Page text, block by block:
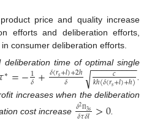
price and quality increase
efforts and deliberation efforts,
consumer deliberation efforts.
deliberation time of optimal single
∗=−1
𝛿+𝛿(𝑟𝑠+𝑙)+2ℎ
𝛿 𝑐
𝑘ℎ(𝛿(𝑟𝑠+𝑙)+ℎ)
− −
−−−−−−−
√
increases when the deliberation
cost increase 𝛿2Π3𝑠 >0